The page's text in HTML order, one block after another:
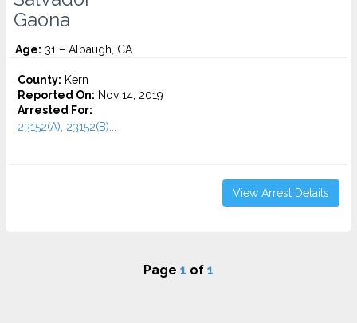
Gaona
Age: 31 – Alpaugh, CA
County: Kern
Reported On: Nov 14, 2019
Arrested For:
23152(A), 23152(B)...
View Arrest Details
Page 1 of 1